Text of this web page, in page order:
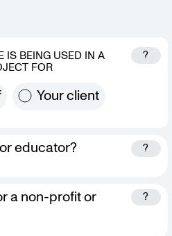
IS BEING USED IN A
FOR
?
Your client
educator? ?
a non-profit or
?